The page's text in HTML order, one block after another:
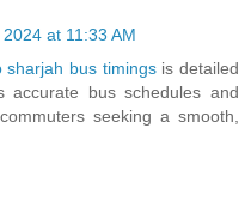
at 11:33 AM
sharjah bus timings is detailed
accurate bus schedules and
seeking a smooth,